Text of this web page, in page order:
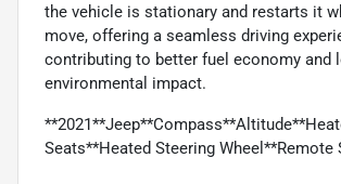
the vehicle is stationary and restarts it
move, offering a seamless driving
contributing to better fuel economy and
environmental impact.
Seats**Heated Steering Wheel**Remote